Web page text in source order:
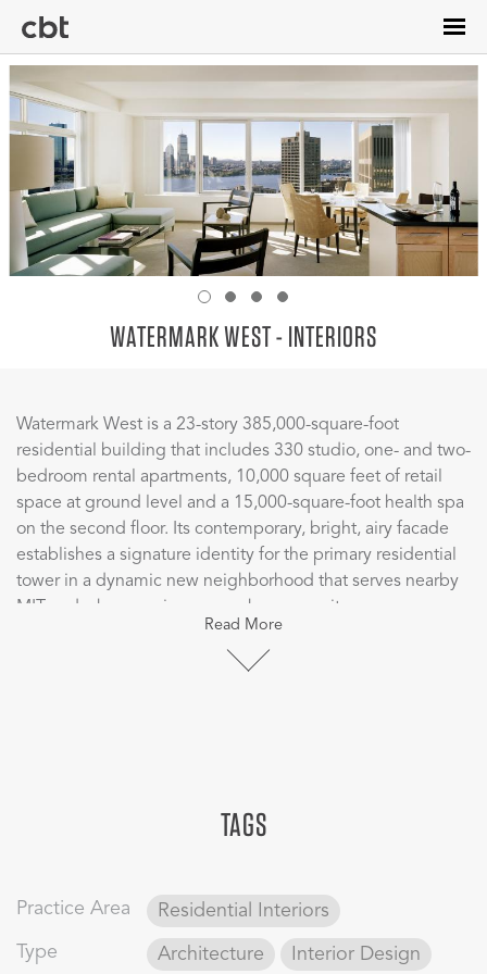
main
content
WATERMARK WEST - INTERIORS
Watermark West is a 23-story 385,000-square-foot
residential building that includes 330 studio, one- and two-
bedroom rental apartments, 10,000 square feet of retail
space at ground level and a 15,000-square-foot health spa
on the second floor. Its contemporary, bright, airy facade
establishes a signature identity for the primary residential
tower in a dynamic new neighborhood that serves nearby
MIT and a burgeoning research community.
Public spaces on the ground floor include a small museum
throughout the 21 apartment floors also feature works of
art from the same collection.
extensive private and public amenities including a fitness
spa, 24-hour concierge services, roof terrace, as well as
retail, restaurants, outdoor parks, and a small kayak facility
Read More
TAGS
Practice Area Residential Interiors
Type Architecture Interior Design